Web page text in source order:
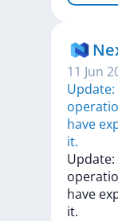
11 Jun
have
it.
Update:
have
it.